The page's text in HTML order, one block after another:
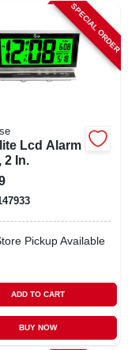
SPECIAL ORDER
Lcd Alarm
2 In.
Pickup Available
ADD TO CART
BUY NOW